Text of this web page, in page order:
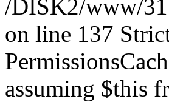
/DISK2/www/
on line 137
assuming $this